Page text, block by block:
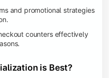
and promotional strategies
counters effectively
is Best?